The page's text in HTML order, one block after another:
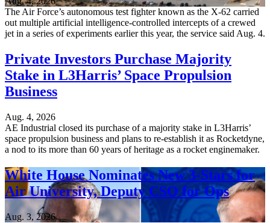
The Air Force’s autonomous test fighter known as the X-62 carried
out multiple artificial intelligence-controlled intercepts of a crewed
jet in a series of experiments earlier this year, the service said Aug. 4.
Private Investors Purchase Majority
Stake in L3Harris’ Space Propulsion
Business
Aug. 4, 2026
AE Industrial closed its purchase of a majority stake in L3Harris’
space propulsion business and plans to re-establish it as Rocketdyne,
a nod to its more than 60 years of heritage as a rocket enginemaker.
White House Nominates New 3-Stars for
Air University, Deputy CSO for Ops
Aug. 3, 2026